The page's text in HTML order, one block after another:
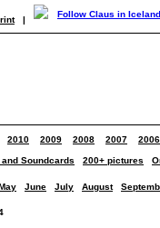
|
2010 2009 2008 2007 2006
and Soundcards 200+ pictures
June July August